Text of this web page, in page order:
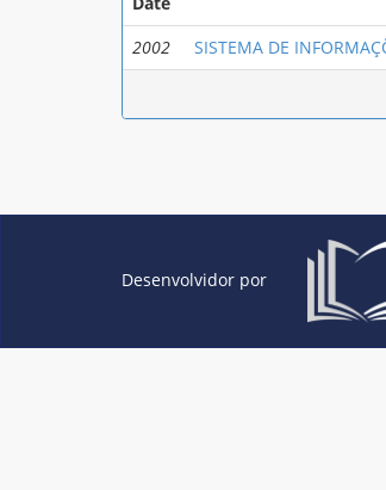
2002 SISTEMA DE
Desenvolvidor por